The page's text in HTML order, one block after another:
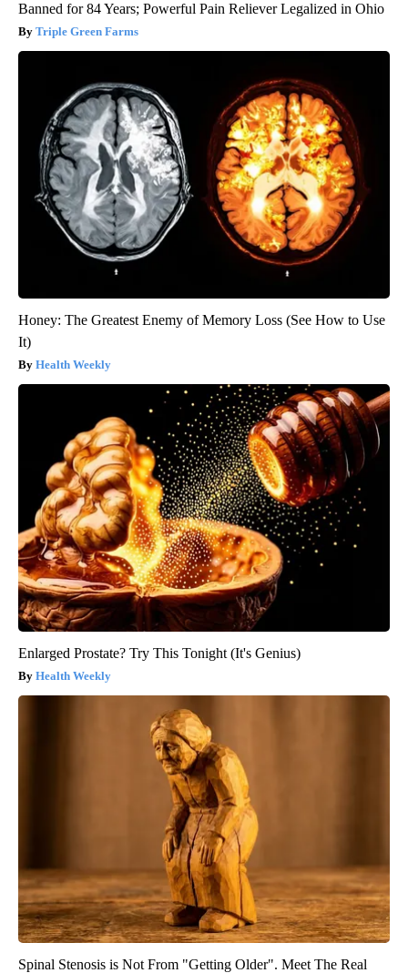
Banned for 84 Years; Powerful Pain Reliever Legalized in Ohio
Triple Green Farms
Honey: The Greatest Enemy of Memory Loss (See How to Use
It)
Health Weekly
Enlarged Prostate? Try This Tonight (It's Genius)
Health Weekly
Spinal Stenosis is Not From "Getting Older". Meet The Real